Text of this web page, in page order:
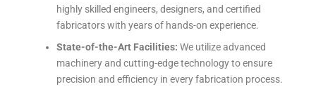
highly skilled engineers, designers, and certified
fabricators with years of hands-on experience.
State-of-the-Art Facilities: We utilize advanced
machinery and cutting-edge technology to ensure
precision and efficiency in every fabrication process.